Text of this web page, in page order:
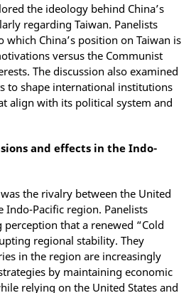
the ideology behind China’s
regarding Taiwan. Panelists
which China’s position on Taiwan is
versus the Communist
The discussion also examined
to shape international institutions
align with its political system and
and effects in the Indo-
the rivalry between the United
Indo-Pacific region. Panelists
that a renewed “Cold
regional stability. They
in the region are increasingly
by maintaining economic
relying on the United States and